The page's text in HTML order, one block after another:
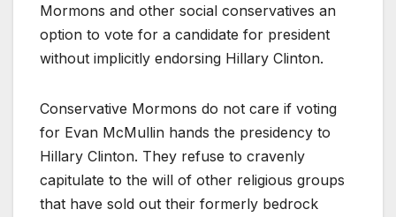
Mormons and other social conservatives an
option to vote for a candidate for president
without implicitly endorsing Hillary Clinton.
Conservative Mormons do not care if voting
for Evan McMullin hands the presidency to
Hillary Clinton. They refuse to cravenly
capitulate to the will of other religious groups
that have sold out their formerly bedrock